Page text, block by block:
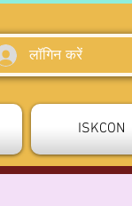
लॉगिन करें
ISKCON